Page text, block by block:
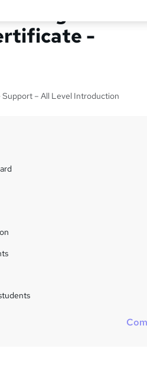
with
-
Support – All Level Introduction